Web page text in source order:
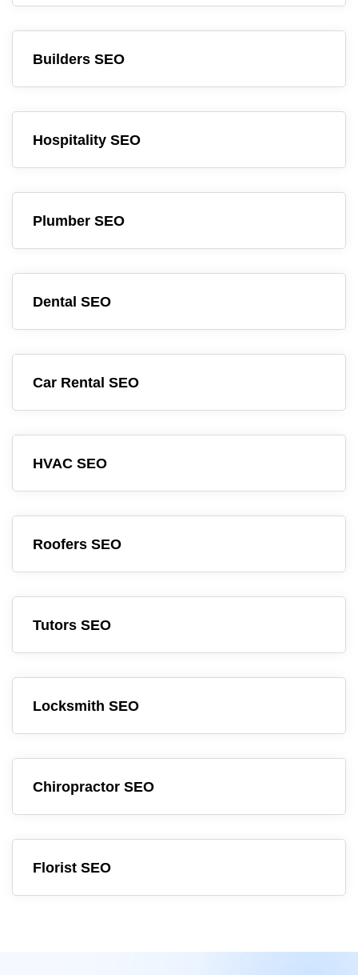
Builders SEO
Hospitality SEO
Plumber SEO
Dental SEO
Car Rental SEO
HVAC SEO
Roofers SEO
Tutors SEO
Locksmith SEO
Chiropractor SEO
Florist SEO